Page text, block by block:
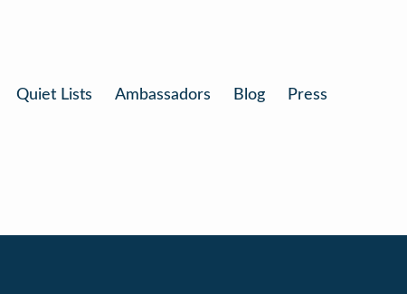
Quiet Lists Ambassadors Blog Press